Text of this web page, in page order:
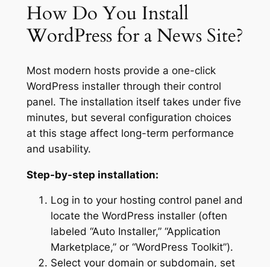
How Do You Install
WordPress for a News Site?
Most modern hosts provide a one-click
WordPress installer through their control
panel. The installation itself takes under five
minutes, but several configuration choices
at this stage affect long-term performance
and usability.
Step-by-step installation:
Log in to your hosting control panel and
locate the WordPress installer (often
labeled “Auto Installer,” “Application
Marketplace,” or “WordPress Toolkit”).
Select your domain or subdomain, set